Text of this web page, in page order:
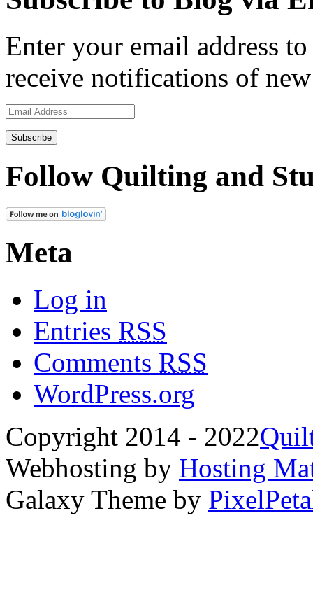
Enter your email address
receive notifications of
Email
Address
Follow Quilting and
Meta
Log in
Entries RSS
Comments RSS
WordPress.org
Copyright 2014 - 2022
Webhosting by Hosting
Galaxy Theme by